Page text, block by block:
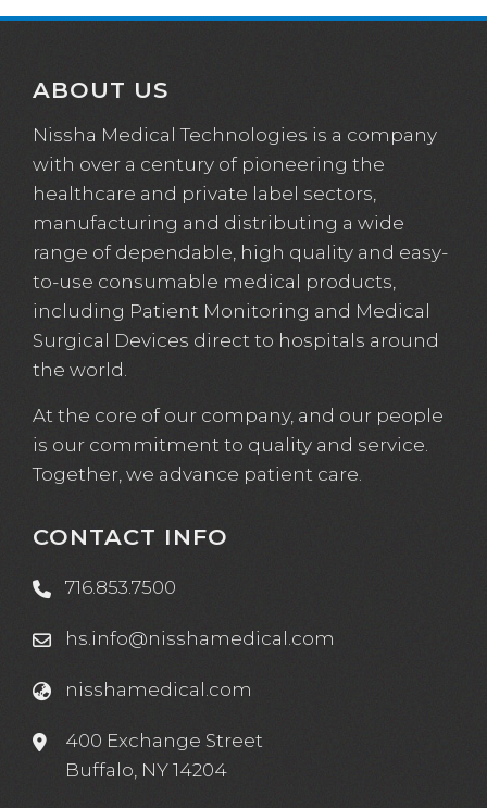
ABOUT US
Nissha Medical Technologies is a company
with over a century of pioneering the
healthcare and private label sectors,
manufacturing and distributing a wide
range of dependable, high quality and easy-
to-use consumable medical products,
including Patient Monitoring and Medical
Surgical Devices direct to hospitals around
the world.
At the core of our company, and our people
is our commitment to quality and service.
Together, we advance patient care.
CONTACT INFO
716.853.7500
hs.info@nisshamedical.com
nisshamedical.com
400 Exchange Street
Buffalo, NY 14204